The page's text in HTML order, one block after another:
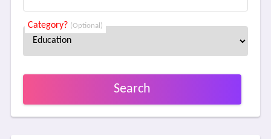
Category? (Optional)
Search